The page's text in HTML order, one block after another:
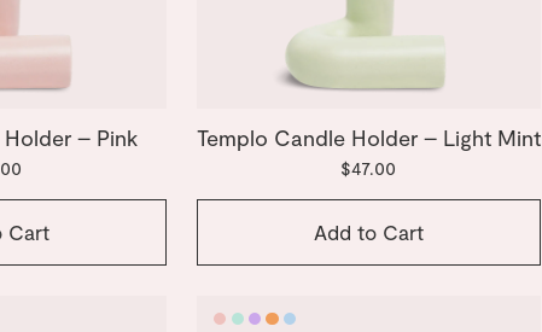
– Pink
Cart
Templo Candle Holder – Light Mint
$47.00
Add to Cart